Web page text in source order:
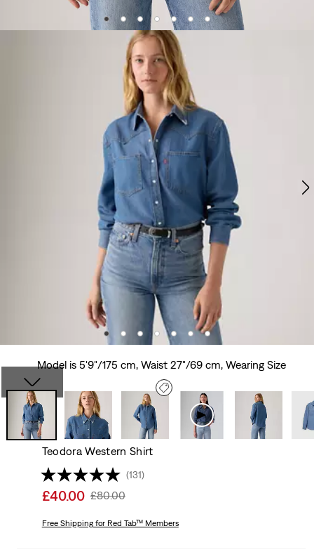
Model is 5'9"/175 cm, Waist 27"/69 cm, Wearing Size
Teodora Western Shirt
(131)
Sale
is
£40.00 Original
Was
£80.00
Free Shippingfor Red Tab™ Members